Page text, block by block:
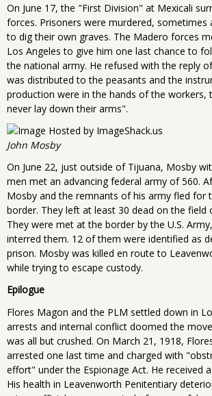
On June 17, the "First Division" at Mexicali
forces. Prisoners were murdered, sometimes
to dig their own graves. The Madero forces
Los Angeles to give him one last chance to
the national army. He refused with the reply
was distributed to the peasants and the
production were in the hands of the workers,
never lay down their arms".
John Mosby
On June 22, just outside of Tijuana, Mosby
men met an advancing federal army of 560.
Mosby and the remnants of his army fled for
border. They left at least 30 dead on the field
They were met at the border by the U.S.
interred them. 12 of them were identified as
prison. Mosby was killed en route to
while trying to escape custody.
Epilogue
Flores Magon and the PLM settled down in
arrests and internal conflict doomed the
was all but crushed. On March 21, 1918,
arrested one last time and charged with
effort" under the Espionage Act. He received
His health in Leavenworth Penitentiary